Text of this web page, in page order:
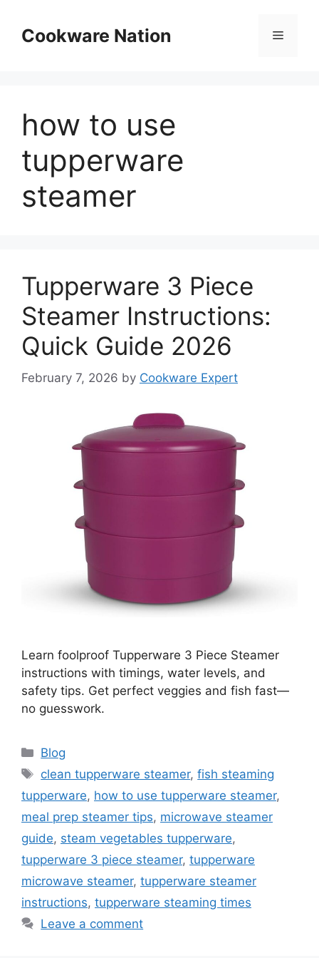
contentCookware Nation Menu
how to use
tupperware
steamer
Tupperware 3 Piece
Steamer Instructions:
Quick Guide 2026
February 7, 2026 by Cookware Expert
Learn foolproof Tupperware 3 Piece Steamer
instructions with timings, water levels, and
safety tips. Get perfect veggies and fish fast—
no guesswork.
Categories
Blog
Tags
clean tupperware steamer,fish steaming
tupperware, how to use tupperware steamer,
meal prep steamer tips, microwave steamer
guide, steam vegetables tupperware,
tupperware 3 piece steamer, tupperware
microwave steamer, tupperware steamer
instructions, tupperware steaming times
Leave a comment